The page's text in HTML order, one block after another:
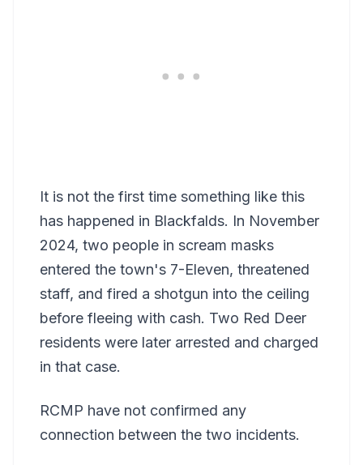
It is not the first time something like this
has happened in Blackfalds. In November
2024, two people in scream masks
entered the town's 7-Eleven, threatened
staff, and fired a shotgun into the ceiling
before fleeing with cash. Two Red Deer
residents were later arrested and charged
in that case.
RCMP have not confirmed any
connection between the two incidents.